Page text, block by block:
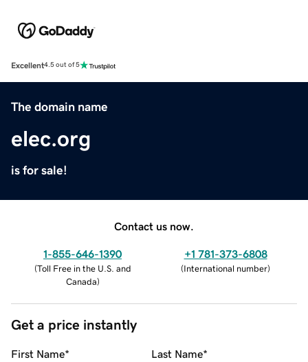
Excellent4.5 out of 5
The domain name
elec.org
is for sale!
Contact us now.
1-855-646-1390
(Toll Free in the U.S. and
Canada)
+1 781-373-6808
(International number)
Get a price instantly
First Name* Last Name*